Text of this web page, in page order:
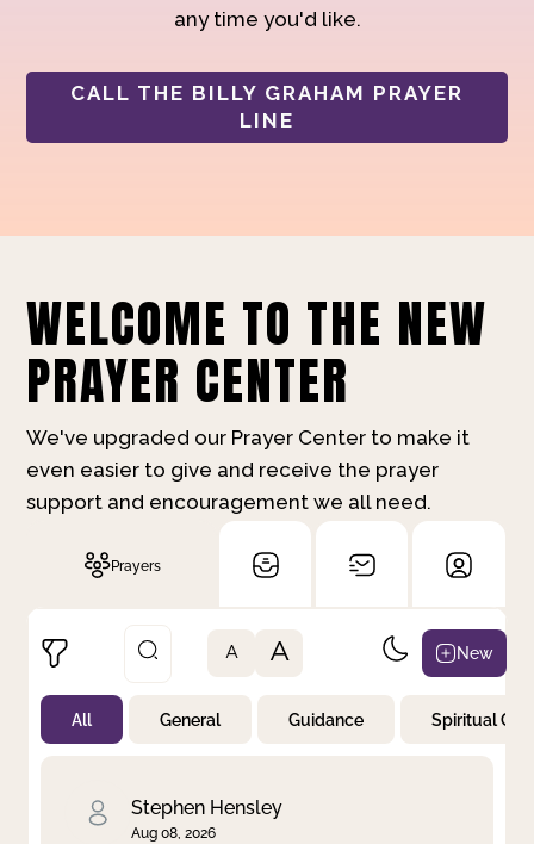
any time you'd like.
CALL THE BILLY GRAHAM PRAYER
LINE
WELCOME TO THE NEW
PRAYER CENTER
We've upgraded our Prayer Center to make it
even easier to give and receive the prayer
support and encouragement we all need.
Prayers
Not Prayed
By Priority
A A New
All General Guidance Spiritual
Stephen Hensley
Aug 08, 2026